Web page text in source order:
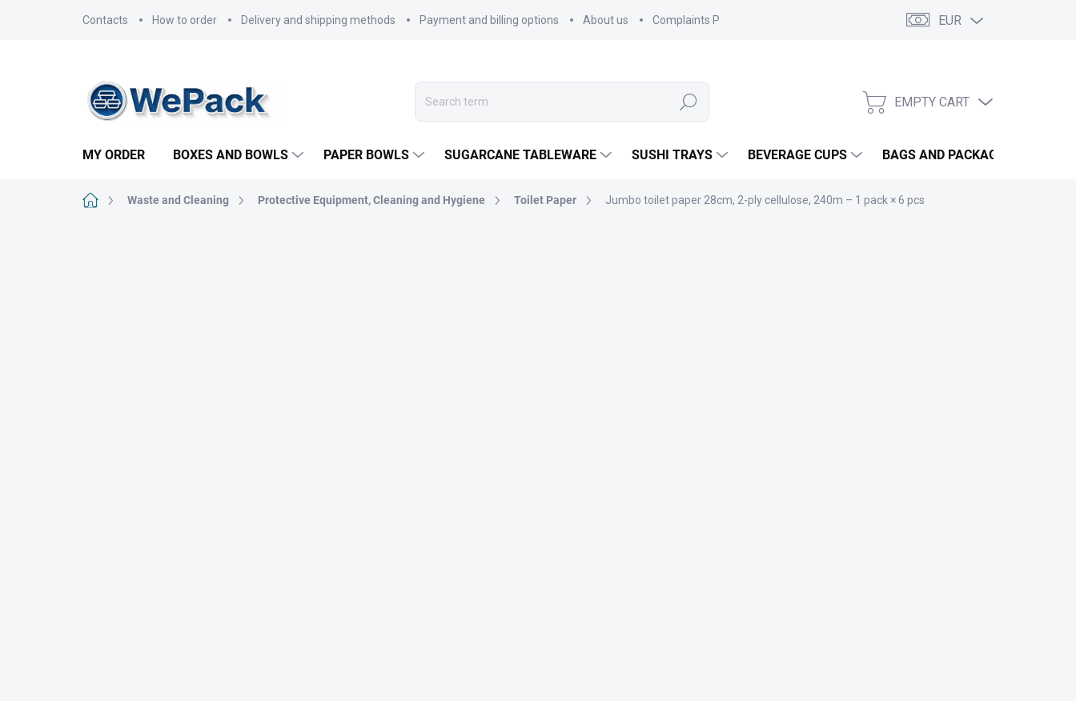
Contacts How to order Delivery and shipping methods Payment and billing options About us Complaints Policy GDPR My order
EUR
Search
SHOPPING
EMPTY CART
MY ORDER BOXES AND BOWLS PAPER BOWLS SUGARCANE TABLEWARE SUSHI TRAYS BEVERAGE CUPS BAGS AND PACKAGING
HomeWaste and Cleaning Protective Equipment, Cleaning and Hygiene Toilet Paper Jumbo toilet paper 28cm, 2-ply cellulose, 240m – 1 pack × 6 pcs